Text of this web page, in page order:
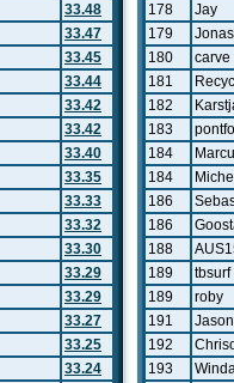
33.48
33.47
33.45
33.44
33.42
33.42
33.40
33.35
33.33
33.32
33.30
33.29
33.29
33.27
33.25
33.24
178
Jay
179
Jonas
180
carve
181
182
183
184
184
186
186
188
189
tbsurf
189
roby
191
Jason
192
193